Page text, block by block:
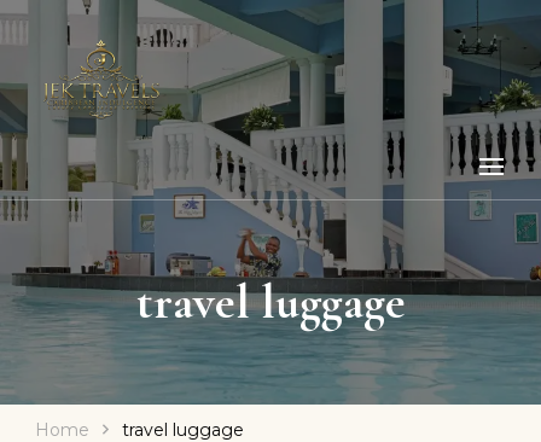
travel luggage
Home travel luggage